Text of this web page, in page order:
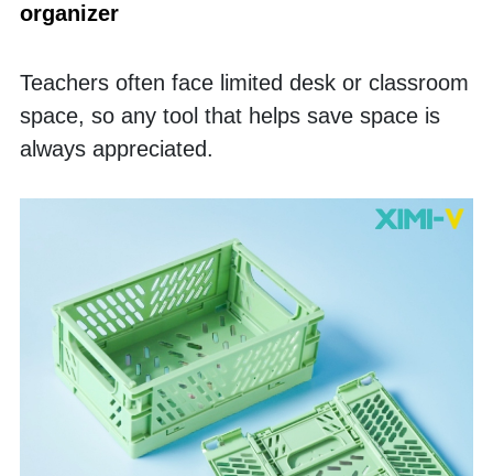
organizer
Teachers often face limited desk or classroom
space, so any tool that helps save space is
always appreciated.